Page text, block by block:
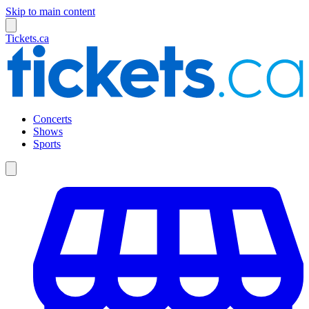
Skip to main content
Tickets.ca
Concerts
Shows
Sports